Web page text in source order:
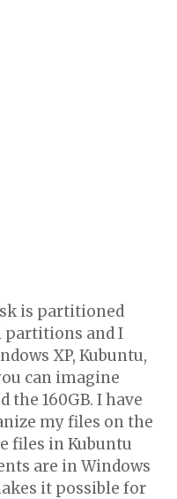
is partitioned
partitions and I
XP, Kubuntu,
can imagine
the 160GB. I have
my files on the
files in Kubuntu
are in Windows
it possible for